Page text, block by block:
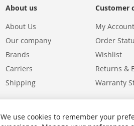
Our
About us
About Us
Our company
Brands
Carriers
Shipping
Customer
My Account
Order
Wishlist
Returns &
Warranty
We use cookies to remember your